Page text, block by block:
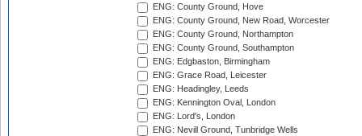
ENG: County Ground, Hove
ENG: County Ground, New Road, Worcester
ENG: County Ground, Northampton
ENG: County Ground, Southampton
ENG: Edgbaston, Birmingham
ENG: Grace Road, Leicester
ENG: Headingley, Leeds
ENG: Kennington Oval, London
ENG: Lord's, London
ENG: Nevill Ground, Tunbridge Wells